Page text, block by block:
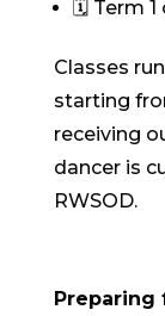
🗓 Term 1
Classes
starting
receiving
dancer is
RWSOD.
Preparing